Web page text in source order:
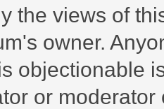
the views of
owner.
objectionable
or